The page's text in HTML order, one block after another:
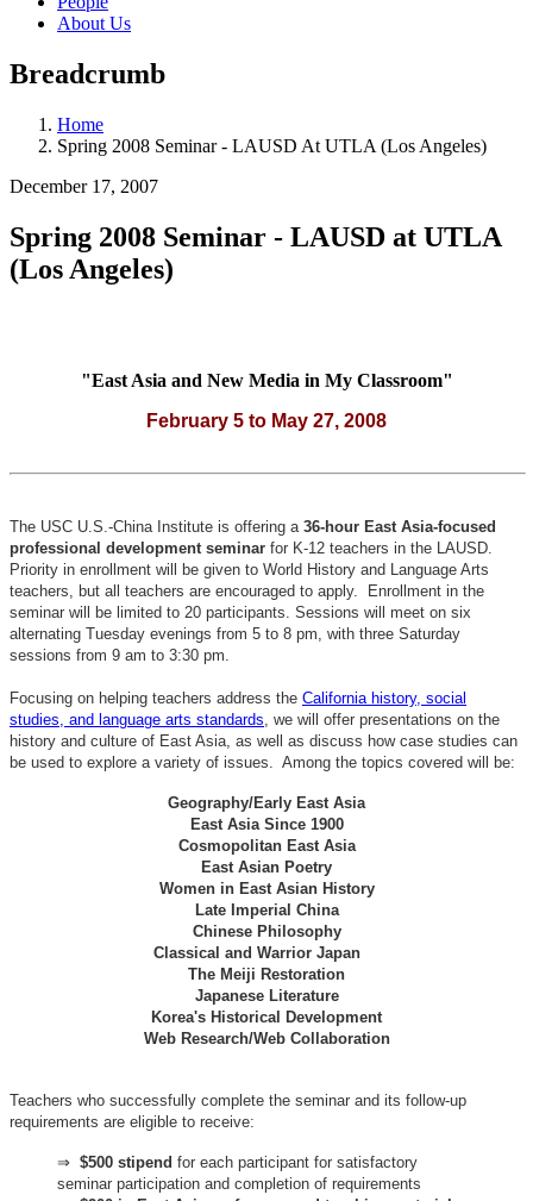
About Us
Breadcrumb
Home
Spring 2008 Seminar - LAUSD At UTLA (Los Angeles)
December 17, 2007
Spring 2008 Seminar - LAUSD at UTLA
(Los Angeles)
"East Asia and New Media in My Classroom"
February 5 to May 27, 2008
The USC U.S.-China Institute is offering a 36-hour East Asia-focused
professional development seminar for K-12 teachers in the LAUSD.
Priority in enrollment will be given to World History and Language Arts
teachers, but all teachers are encouraged to apply.
Enrollment in the
seminar will be limited to 20 participants. Sessions will meet on six
alternating Tuesday evenings from 5 to 8 pm, with three Saturday
sessions from 9 am to 3:30 pm.
Focusing on helping teachers address the California history, social
studies, and language arts standards, we will offer presentations on the
history and culture of East Asia, as well as discuss how case studies can
be used to explore a variety of issues. Among the topics covered will be:
Geography/Early East Asia
East Asia Since 1900
Cosmopolitan East Asia
East Asian Poetry
Women in East Asian History
Late Imperial China
Chinese Philosophy
Classical and Warrior Japan
The Meiji Restoration
Japanese Literature
Korea's Historical Development
Web Research/Web Collaboration
Teachers who successfully complete the seminar and its follow-up
requirements are eligible to receive:
⇒ $500 stipend for each participant for satisfactory
seminar participation and completion of requirements